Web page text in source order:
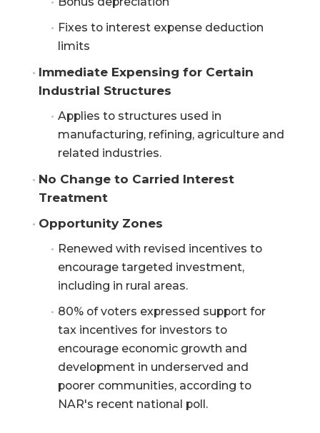
Fixes to interest expense deduction
limits
Immediate Expensing for Certain
Industrial Structures
Applies to structures used in
manufacturing, refining, agriculture and
related industries.
No Change to Carried Interest
Treatment
Opportunity Zones
Renewed with revised incentives to
encourage targeted investment,
including in rural areas.
80% of voters expressed support for
tax incentives for investors to
encourage economic growth and
development in underserved and
poorer communities, according to
NAR's recent national poll.